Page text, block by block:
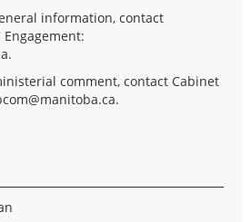
information, contact
.
comment, contact Cabinet
.